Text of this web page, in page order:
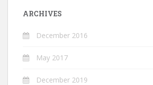
ARCHIVES
December 2016
May 2017
December 2019